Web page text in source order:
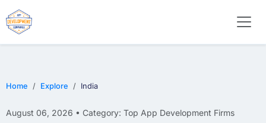
Home Explore India
August 06, 2026 • Category: Top App Development Firms
E-COMMERCE
MOBILE APP DEVELOPMENT
ARTIFICIAL INTELLIGENCE